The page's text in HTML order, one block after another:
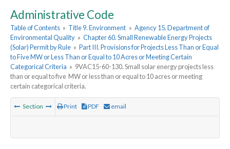
Administrative Code
Table of Contents » Title 9. Environment » Agency 15. Department of
Environmental Quality » Chapter 60. Small Renewable Energy Projects
(Solar) Permit by Rule » Part III. Provisions for Projects Less Than or Equal
to Five MW or Less Than or Equal to 10 Acres or Meeting Certain
Categorical Criteria » 9VAC15-60-130. Small solar energy projects less
than or equal to five MW or less than or equal to 10 acres or meeting
certain categorical criteria.
Section Print PDF email